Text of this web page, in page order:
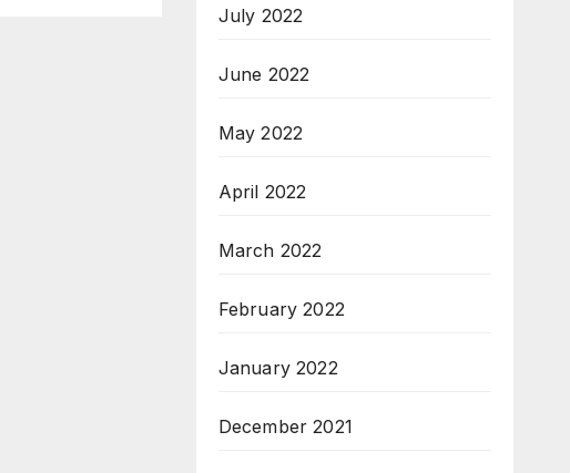
July 2022
June 2022
May 2022
April 2022
March 2022
February 2022
January 2022
December 2021